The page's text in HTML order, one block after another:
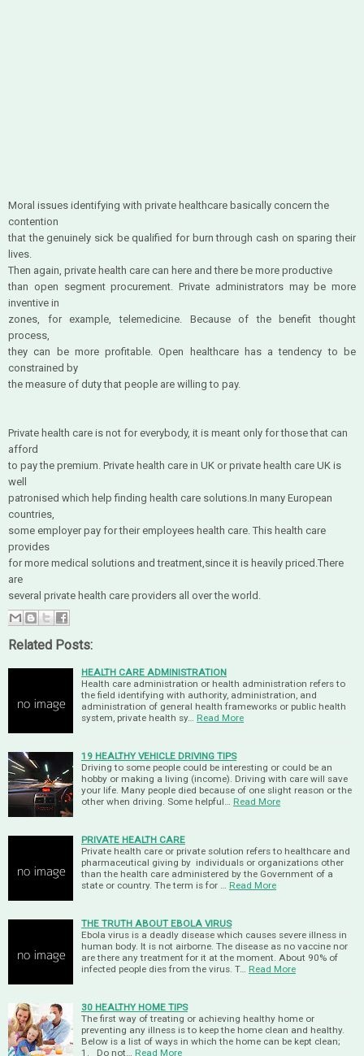
Moral issues identifying with private healthcare basically concern the
contention
that the genuinely sick be qualified for burn through cash on sparing their
lives.
Then again, private health care can here and there be more productive
than open segment procurement. Private administrators may be more
inventive in
zones, for example, telemedicine. Because of the benefit thought
process,
they can be more profitable. Open healthcare has a tendency to be
constrained by
the measure of duty that people are willing to pay.
Private health care is not for everybody, it is meant only for those that can
afford
to pay the premium. Private health care in UK or private health care UK is
well
patronised which help finding health care solutions.In many European
countries,
some employer pay for their employees health care. This health care
provides
for more medical solutions and treatment,since it is heavily priced.There
are
several private health care providers all over the world.
Related Posts:
HEALTH CARE ADMINISTRATION
Health care administration or health administration refers to
the field identifying with authority, administration, and
administration of general health frameworks or public health
system, private health sy…
Read More
19 HEALTHY VEHICLE DRIVING TIPS
Driving to some people could be interesting or could be an
hobby or making a living (income). Driving with care will save
your life. Many people died because of one slight reason or the
other when driving. Some helpful…
Read More
PRIVATE HEALTH CARE
Private health care or private solution refers to healthcare and
pharmaceutical giving by individuals or organizations other
than the health care administered by the Government of a
state or country. The term is for …
Read More
THE TRUTH ABOUT EBOLA VIRUS
Ebola virus is a deadly disease which causes severe illness in
human body. It is not airborne. The disease as no vaccine nor
are there any treatment for it at the moment. About 90% of
infected people dies from the virus. T…
Read More
30 HEALTHY HOME TIPS
The first way of treating or achieving healthy home or
preventing any illness is to keep the home clean and healthy.
Below is a list of ways in which the home can be kept clean;
1. Do not…
Read More